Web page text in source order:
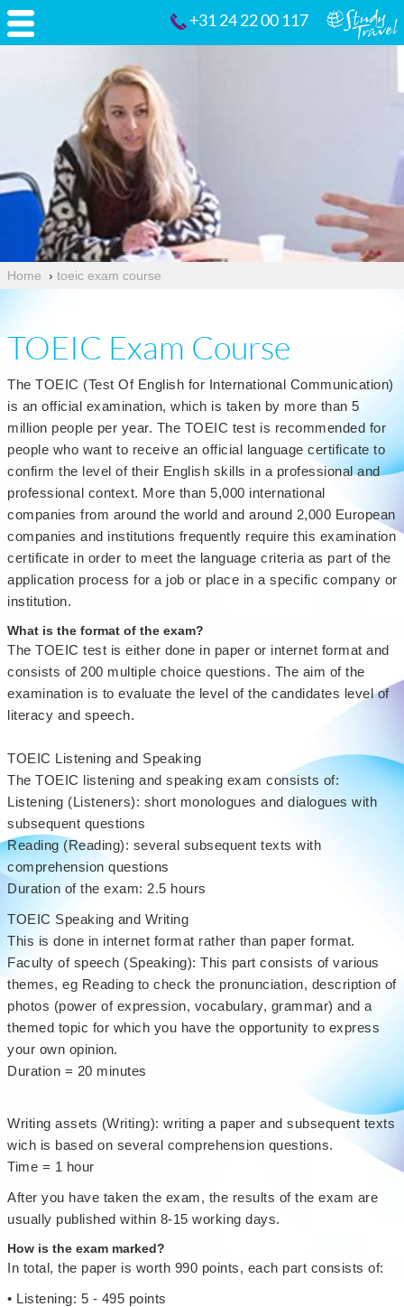
+31 24 22 00 117
Home › toeic exam course
TOEIC Exam Course
The TOEIC (Test Of English for International Communication)
is an official examination, which is taken by more than 5
million people per year. The TOEIC test is recommended for
people who want to receive an official language certificate to
confirm the level of their English skills in a professional and
professional context. More than 5,000 international
companies from around the world and around 2,000 European
companies and institutions frequently require this examination
certificate in order to meet the language criteria as part of the
application process for a job or place in a specific company or
institution.
What is the format of the exam?
The TOEIC test is either done in paper or internet format and
consists of 200 multiple choice questions. The aim of the
examination is to evaluate the level of the candidates level of
literacy and speech.
TOEIC Listening and Speaking
The TOEIC listening and speaking exam consists of:
Listening (Listeners): short monologues and dialogues with
subsequent questions
Reading (Reading): several subsequent texts with
comprehension questions
Duration of the exam: 2.5 hours
TOEIC Speaking and Writing
This is done in internet format rather than paper format.
Faculty of speech (Speaking): This part consists of various
themes, eg Reading to check the pronunciation, description of
photos (power of expression, vocabulary, grammar) and a
themed topic for which you have the opportunity to express
your own opinion.
Duration = 20 minutes
Writing assets (Writing): writing a paper and subsequent texts
wich is based on several comprehension questions.
Time = 1 hour
After you have taken the exam, the results of the exam are
usually published within 8-15 working days.
How is the exam marked?
In total, the paper is worth 990 points, each part consists of:
• Listening: 5 - 495 points